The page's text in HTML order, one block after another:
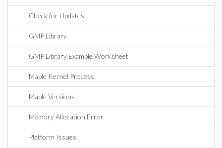
Check for Updates
GMP Library
GMP Library Example Worksheet
Maple Kernel Process
Maple Versions
Memory Allocation Error
Platform Issues